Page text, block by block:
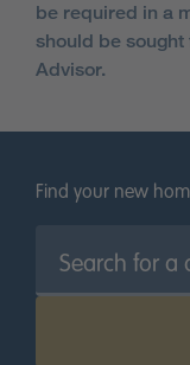
be required in a
should be
Advisor.
Find your new